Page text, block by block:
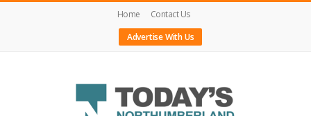
Home
Contact Us
Advertise With Us